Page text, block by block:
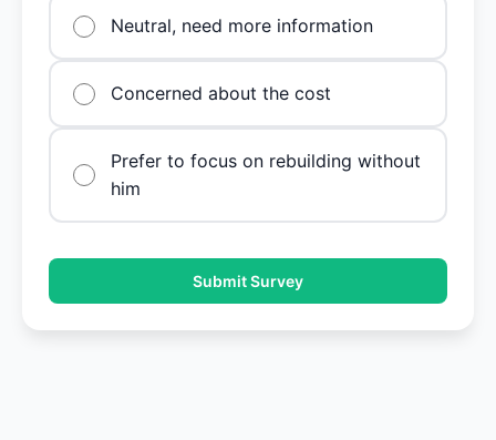
Neutral, need more information
Concerned about the cost
Prefer to focus on rebuilding without
him
Submit Survey